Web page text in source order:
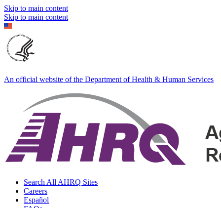
Skip to main content
Skip to main content
An official website of the Department of Health & Human Services
Search All AHRQ Sites
Careers
Español